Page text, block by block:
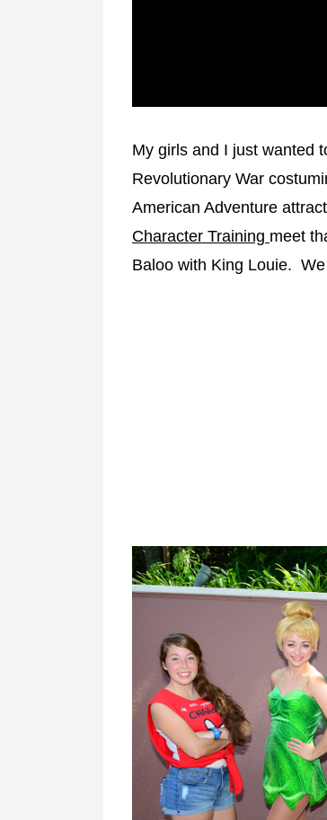
My girls and I just wanted
Revolutionary War
American Adventure
Character Training meet
Baloo with King Louie.